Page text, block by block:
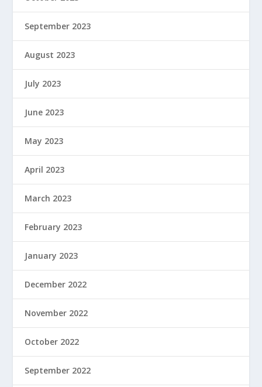
September 2023
August 2023
July 2023
June 2023
May 2023
April 2023
March 2023
February 2023
January 2023
December 2022
November 2022
October 2022
September 2022